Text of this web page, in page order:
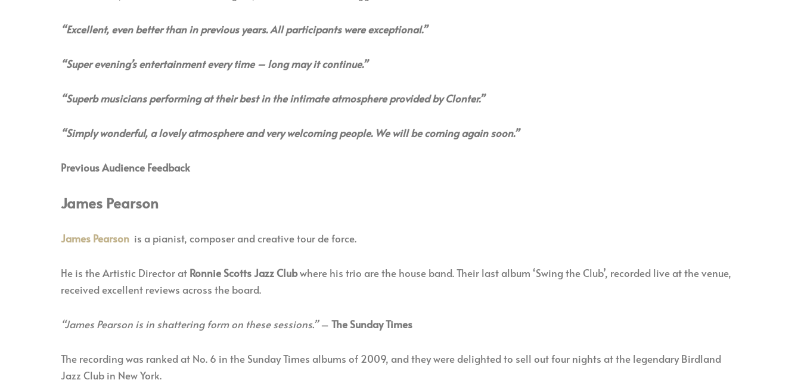
“Excellent, even better than in previous years. All participants were exceptional.”
“Super evening’s entertainment every time – long may it continue.”
“Superb musicians performing at their best in the intimate atmosphere provided by Clonter.”
“Simply wonderful, a lovely atmosphere and very welcoming people. We will be coming again soon.”
Previous Audience Feedback
James Pearson
James Pearson is a pianist, composer and creative tour de force.
He is the Artistic Director at Ronnie Scotts Jazz Clubwhere his trio are the house band. Their last album ‘Swing the Club’, recorded live at the venue,
received excellent reviews across the board.
“James Pearson is in shattering form on these sessions.”– The Sunday Times
The recording was ranked at No. 6 in the Sunday Times albums of 2009, and they were delighted to sell out four nights at the legendary Birdland
Jazz Club in New York.